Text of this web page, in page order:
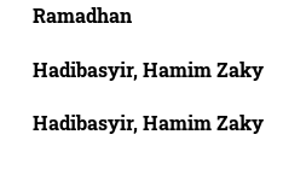
Ramadhan
Hadibasyir, Hamim Zaky
Hadibasyir, Hamim Zaky